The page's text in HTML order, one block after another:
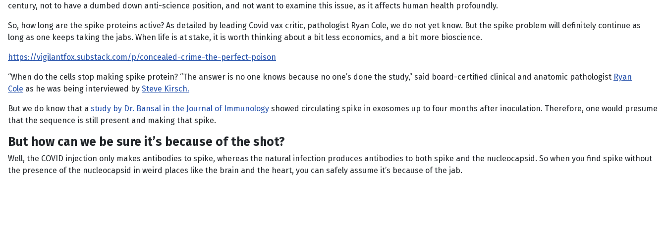
century, not to have a dumbed down anti-science position, and not want to examine this issue, as it affects human health profoundly.
So, how long are the spike proteins active? As detailed by leading Covid vax critic, pathologist Ryan Cole, we do not yet know. But the spike problem will definitely continue as
long as one keeps taking the jabs. When life is at stake, it is worth thinking about a bit less economics, and a bit more bioscience.
https://vigilantfox.substack.com/p/concealed-crime-the-perfect-poison
“When do the cells stop making spike protein? “The answer is no one knows because no one’s done the study,” said board-certified clinical and anatomic pathologist Ryan
Cole as he was being interviewed by Steve Kirsch.
But we do know that a study by Dr. Bansal in the Journal of Immunology showed circulating spike in exosomes up to four months after inoculation. Therefore, one would presume
that the sequence is still present and making that spike.
But how can we be sure it’s because of the shot?
Well, the COVID injection only makes antibodies to spike, whereas the natural infection produces antibodies to both spike and the nucleocapsid. So when you find spike without
the presence of the nucleocapsid in weird places like the brain and the heart, you can safely assume it’s because of the jab.